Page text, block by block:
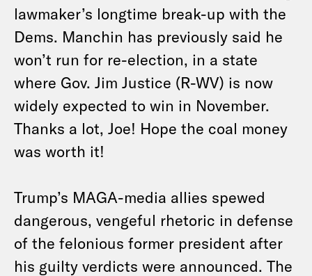
lawmaker’s longtime break-up with the
Dems. Manchin has previously said he
won’t run for re-election, in a state
where Gov. Jim Justice (R-WV) is now
widely expected to win in November.
Thanks a lot, Joe! Hope the coal money
was worth it!
Trump’s MAGA-media allies spewed
dangerous, vengeful rhetoric in defense
of the felonious former president after
his guilty verdicts were announced. The